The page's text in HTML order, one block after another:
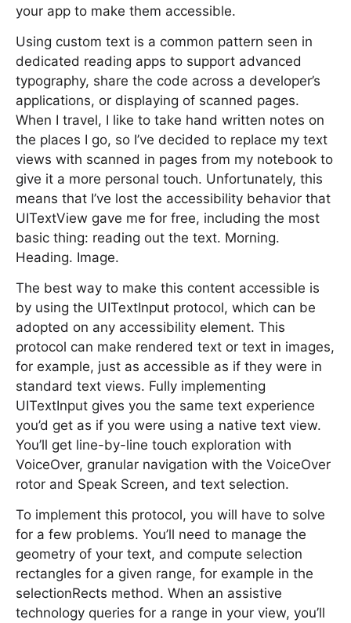
your app to make them accessible.
Using custom text is a common pattern seen in
dedicated reading apps to support advanced
typography, share the code across a developer’s
applications, or displaying of scanned pages.
When I travel, I like to take hand written notes on
the places I go, so I’ve decided to replace my text
views with scanned in pages from my notebook to
give it a more personal touch. Unfortunately, this
means that I’ve lost the accessibility behavior that
UITextView gave me for free, including the most
basic thing: reading out the text. Morning.
Heading. Image.
The best way to make this content accessible is
by using the UITextInput protocol, which can be
adopted on any accessibility element. This
protocol can make rendered text or text in images,
for example, just as accessible as if they were in
standard text views. Fully implementing
UITextInput gives you the same text experience
you’d get as if you were using a native text view.
You’ll get line-by-line touch exploration with
VoiceOver, granular navigation with the VoiceOver
rotor and Speak Screen, and text selection.
To implement this protocol, you will have to solve
for a few problems. You’ll need to manage the
geometry of your text, and compute selection
rectangles for a given range, for example in the
selectionRects method. When an assistive
technology queries for a range in your view, you’ll